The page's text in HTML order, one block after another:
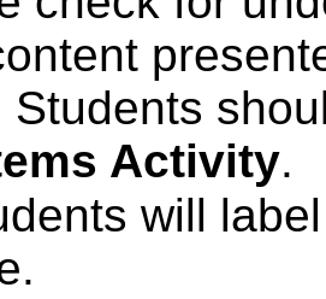
Students
Activity.
will